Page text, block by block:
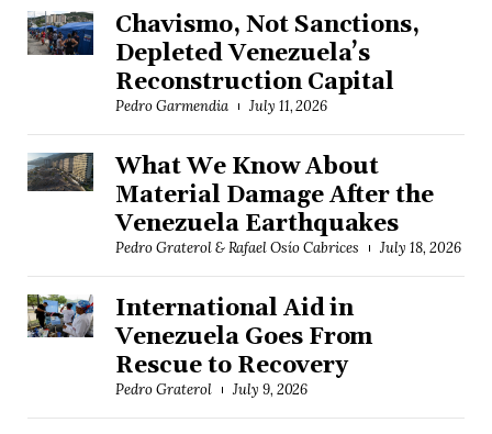
Chavismo, Not Sanctions,
Depleted Venezuela’s
Reconstruction Capital
Pedro Garmendia July 11, 2026
What We Know About
Material Damage After the
Venezuela Earthquakes
Pedro Graterol & Rafael Osío Cabrices July 18, 2026
International Aid in
Venezuela Goes From
Rescue to Recovery
Pedro Graterol July 9, 2026